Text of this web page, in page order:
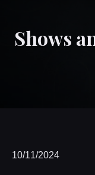
Shows
Events
10/11/2024